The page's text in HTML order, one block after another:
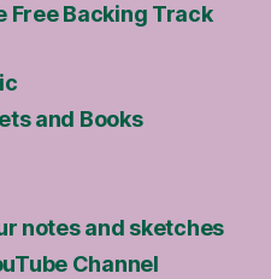
Free Backing Track
and Books
notes and sketches
Channel